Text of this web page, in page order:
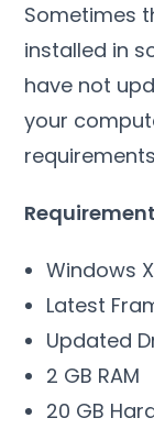
Sometimes
installed in
have not
your
Requirement
Windows
Latest
Updated
2 GB RAM
20 GB